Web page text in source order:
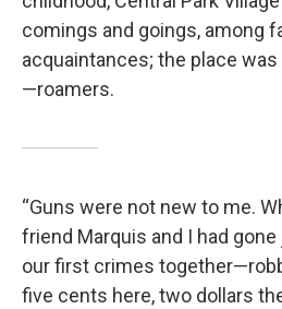
comings and goings, among
acquain­tances; the place
—roamers.
“Guns were not new to me.
friend Marquis and I had
our first crimes
five cents here, two dollars